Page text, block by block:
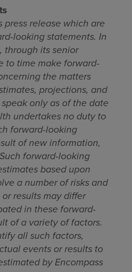
release which are
looking statements. In
through its senior
to time make forward-
the matters
projections, and
only as of the date
undertakes no duty to
forward-looking
of new information,
forward-looking
based upon
a number of risks and
results may differ
in these forward-
of a variety of factors.
all such factors,
events or results to
by Encompass